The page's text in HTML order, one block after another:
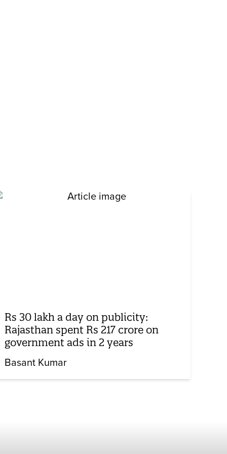
Rs 30 lakh a day on publicity:
Rajasthan spent Rs 217 crore on
government ads in 2 years
Basant Kumar